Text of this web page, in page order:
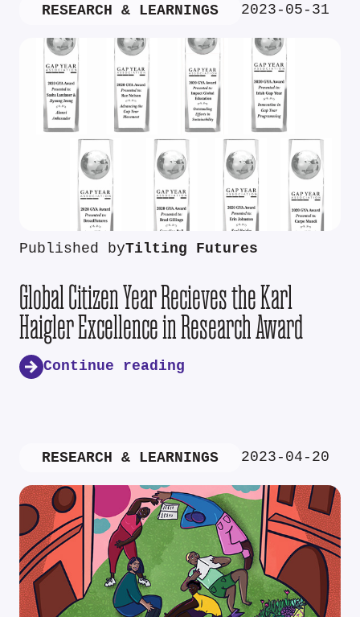
RESEARCH & LEARNINGS 2023-05-31
Published byTilting Futures
Global Citizen Year Recieves the Karl
Haigler Excellence in Research Award
Continue reading
RESEARCH & LEARNINGS 2023-04-20